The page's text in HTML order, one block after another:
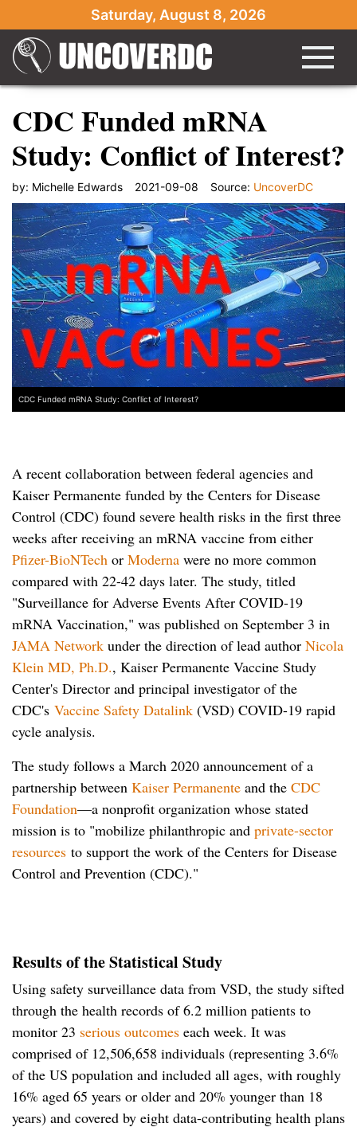
Saturday, August 8, 2026
CDC Funded mRNA
Study: Conflict of Interest?
by: Michelle Edwards 2021-09-08 Source: UncoverDC
CDC Funded mRNA Study: Conflict of Interest?
A recent collaboration between federal agencies and
Kaiser Permanente funded by the Centers for Disease
Control (CDC) found severe health risks in the first three
weeks after receiving an mRNA vaccine from either
Pfizer-BioNTech or Moderna were no more common
compared with 22-42 days later. The study, titled
"Surveillance for Adverse Events After COVID-19
mRNA Vaccination," was published on September 3 in
JAMA Network under the direction of lead author Nicola
Klein MD, Ph.D., Kaiser Permanente Vaccine Study
Center's Director and principal investigator of the
CDC's Vaccine Safety Datalink (VSD) COVID-19 rapid
cycle analysis.
The study follows a March 2020 announcement of a
partnership between Kaiser Permanente and the CDC
Foundation—a nonprofit organization whose stated
mission is to "mobilize philanthropic and private-sector
resources to support the work of the Centers for Disease
Control and Prevention (CDC)."
Results of the Statistical Study
Using safety surveillance data from VSD, the study sifted
through the health records of 6.2 million patients to
monitor 23 serious outcomes each week. It was
comprised of 12,506,658 individuals (representing 3.6%
of the US population and included all ages, with roughly
16% aged 65 years or older and 20% younger than 18
years) and covered by eight data-contributing health plans